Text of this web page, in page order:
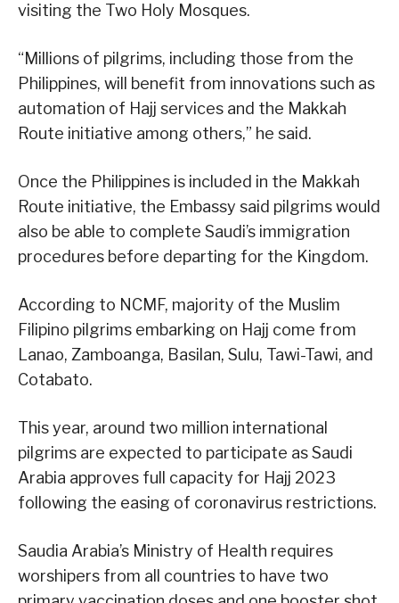
visiting the Two Holy Mosques.
“Millions of pilgrims, including those from the
Philippines, will benefit from innovations such as
automation of Hajj services and the Makkah
Route initiative among others,” he said.
Once the Philippines is included in the Makkah
Route initiative, the Embassy said pilgrims would
also be able to complete Saudi’s immigration
procedures before departing for the Kingdom.
According to NCMF, majority of the Muslim
Filipino pilgrims embarking on Hajj come from
Lanao, Zamboanga, Basilan, Sulu, Tawi-Tawi, and
Cotabato.
This year, around two million international
pilgrims are expected to participate as Saudi
Arabia approves full capacity for Hajj 2023
following the easing of coronavirus restrictions.
Saudia Arabia’s Ministry of Health requires
worshipers from all countries to have two